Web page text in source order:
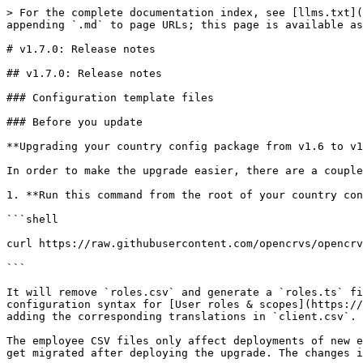
> For the complete documentation index, see [llms.txt](https://documentation.opencrvs.org/llms.txt). Markdown versions of documentation pages are available by appending `.md` to page URLs; this page is available as [Markdown](https://documentation.opencrvs.org/v1.7/general/v1.7-release-notes/v1.7.0-release-notes.md).

# v1.7.0: Release notes

## v1.7.0: Release notes

### Configuration template files

### Before you update

**Upgrading your country config package from v1.6 to v1.7**

In order to make the upgrade easier, there are a couple of steps that need to be performed which will make the codebase ready for the upgrade:\\

1. **Run this command from the root of your country config repository**

```shell

curl https://raw.githubusercontent.com/opencrvs/opencrvs-countryconfig/release-v1.7.0/src/upgrade-to-1_7.ts | npx ts-node -T --cwd ./src

```

It will remove `roles.csv` and generate a `roles.ts` file. It will also update your `default-employees.csv` & `prod-employees.csv` files to match our new configuration syntax for [User roles & scopes](https://documentation.opencrvs.org/default-configuration/opencrvs-configuration-in-farajaland/user-role-mapping) while adding the corresponding translations in `client.csv`.

The employee CSV files only affect deployments of new environments. If you already have a v1.6.x of OpenCRVS deployed, the data in the environment will automatically get migrated after deploying the upgrade. The changes in these two files are made to keep the roles in sync with your previously deployed environments, if any.\\

2. **Verify and review changes made made by our upgrade script**

```bash
❯ git status
Changes not staged for commit:
(use "git add/rm <file>..." to update what will be committed)
(use "git restore <file>..." to discard changes in working directory)

modified: src/data-seeding/employees/source/default-employees.csv
deleted: src/data-seeding/roles/source/roles.csv
modified: src/translations/client.csv

Untracked files:
(use "git add <file>..." to include in what will be committed)
src/data-seeding/roles/roles.ts

```

3. **Commit the changes and follow our** [**migration notes**](https://documentation.opencrvs.org/general/releases/migration-notes) **to complete the upgrade**

{% hint style="info" %}
After pulling in the v1.7.0 changes, you can safely reject all changes incoming to `roles.ts`, `default-employees.csv` & `prod-employees.csv` files.
{% endhint %}

The `roles.ts` file now defines all the roles available in the system. New roles can be added & existing roles can be customised by giving them different scopes.

{% hint style="warning" %}
Once a role is defined in `roles.ts`, it should never be deleted. This is to prevent situations where historical data might refer to a user role that does not exist or have configuration for it anymore.
{% endhint %}

### OpenCRVS Core v1.7.0

#### New features

**Customisable user roles**

• From OpenCRVS 1.7 onwards, it’s possible to create new user types with a granular set of scopes described [here](https://documentation.opencrvs.org/product-specifications/users). This allows OpenCRVS to be used for even more use cases.

**Multiple certificate templates for all events**

• **Template Selection for Certified Copies**: Added support for multiple certificate templates for each event (birth, death, marriage). Users can now select a template during the certificate issuance process.